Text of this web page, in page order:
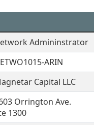
Admininstrator
ARIN
Capital LLC
Orrington Ave.
1300